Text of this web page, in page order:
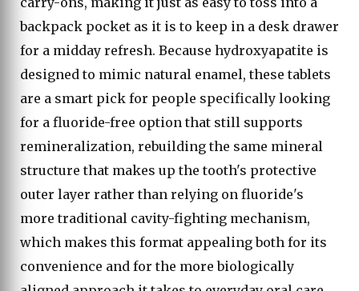
backpack pocket as it is to keep in a desk drawer
for a midday refresh. Because hydroxyapatite is
designed to mimic natural enamel, these tablets
are a smart pick for people specifically looking
for a fluoride-free option that still supports
remineralization, rebuilding the same mineral
structure that makes up the tooth's protective
outer layer rather than relying on fluoride's
more traditional cavity-fighting mechanism,
which makes this format appealing both for its
convenience and for the more biologically